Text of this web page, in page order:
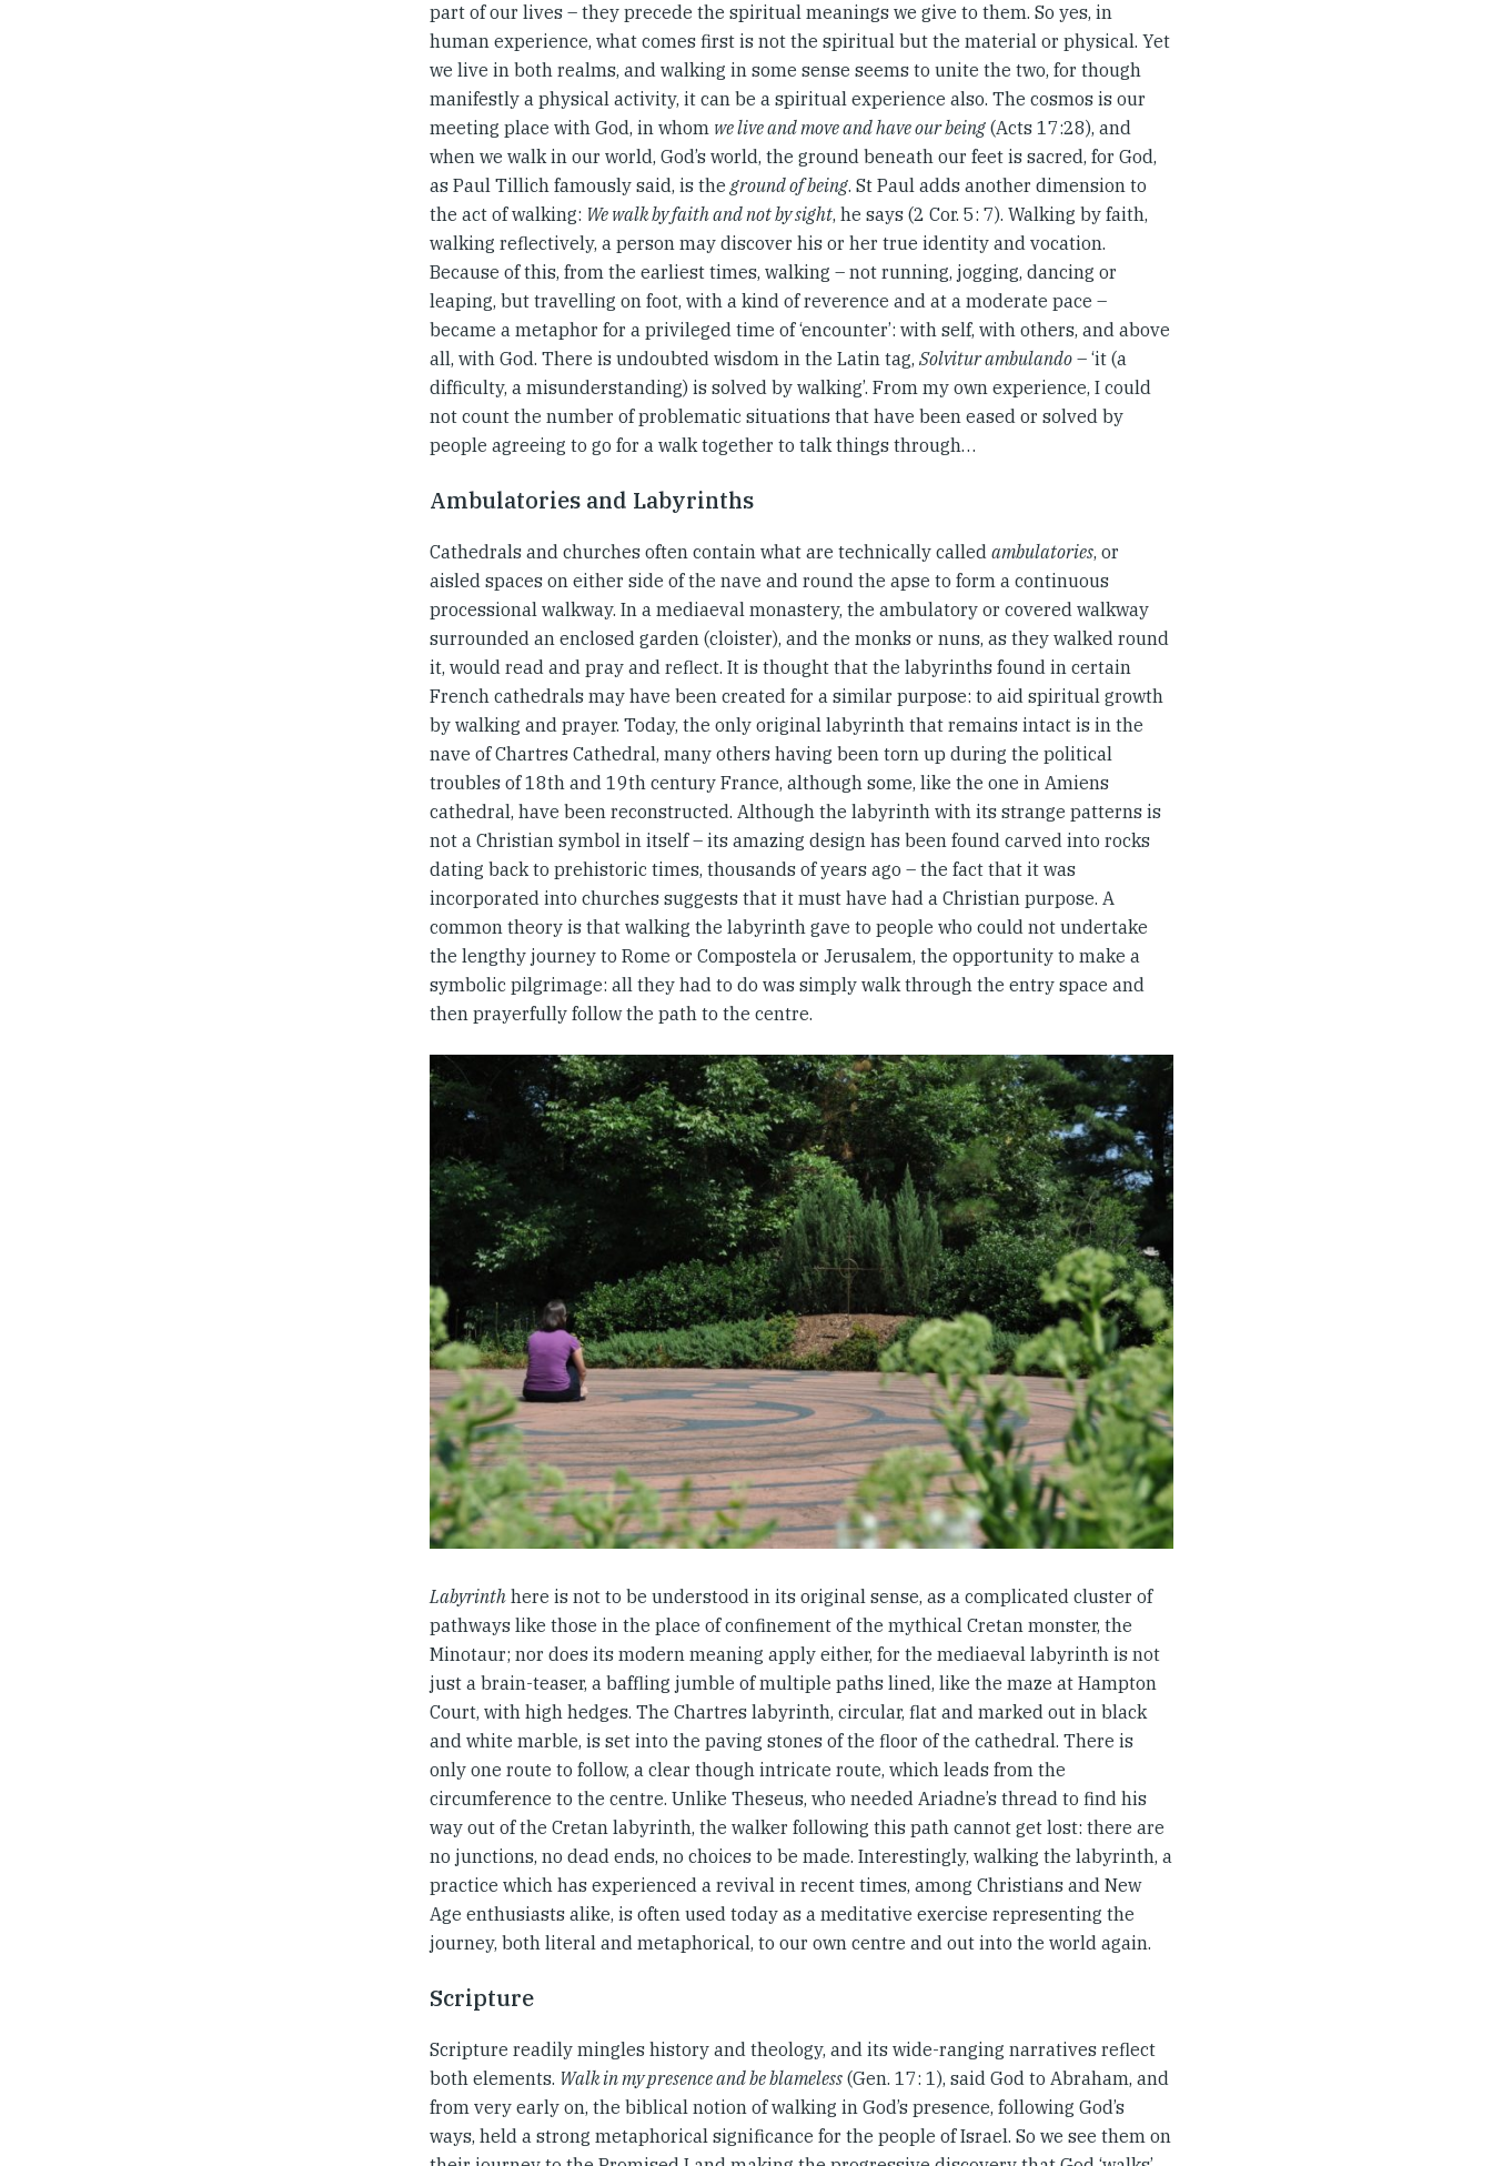
part of our lives – they precede the spiritual meanings we give to them. So yes, in
human experience, what comes first is not the spiritual but the material or physical. Yet
we live in both realms, and walking in some sense seems to unite the two, for though
manifestly a physical activity, it can be a spiritual experience also. The cosmos is our
meeting place with God, in whom we live and move and have our being (Acts 17:28), and
when we walk in our world, God’s world, the ground beneath our feet is sacred, for God,
as Paul Tillich famously said, is theground of being. St Paul adds another dimension to
the act of walking: We walk by faith and not by sight, he says (2 Cor. 5: 7). Walking by faith,
walking reflectively, a person may discover his or her true identity and vocation.
Because of this, from the earliest times, walking – not running, jogging, dancing or
leaping, but travelling on foot, with a kind of reverence and at a moderate pace –
became a metaphor for a privileged time of ‘encounter’: with self, with others, and above
all, with God. There is undoubted wisdom in the Latin tag, Solvitur ambulando – ‘it (a
difficulty, a misunderstanding) is solved by walking’. From my own experience, I could
not count the number of problematic situations that have been eased or solved by
people agreeing to go for a walk together to talk things through…
Ambulatories and Labyrinths
Cathedrals and churches often contain what are technically called ambulatories, or
aisled spaces on either side of the nave and round the apse to form a continuous
processional walkway. In a mediaeval monastery, the ambulatory or covered walkway
surrounded an enclosed garden (cloister), and the monks or nuns, as they walked round
it, would read and pray and reflect. It is thought that the labyrinths found in certain
French cathedrals may have been created for a similar purpose: to aid spiritual growth
by walking and prayer. Today, the only original labyrinth that remains intact is in the
nave of Chartres Cathedral, many others having been torn up during the political
troubles of 18th and 19th century France, although some, like the one in Amiens
cathedral, have been reconstructed. Although the labyrinth with its strange patterns is
not a Christian symbol in itself – its amazing design has been found carved into rocks
dating back to prehistoric times, thousands of years ago – the fact that it was
incorporated into churches suggests that it must have had a Christian purpose. A
common theory is that walking the labyrinth gave to people who could not undertake
the lengthy journey to Rome or Compostela or Jerusalem, the opportunity to make a
symbolic pilgrimage: all they had to do was simply walk through the entry space and
then prayerfully follow the path to the centre.
Labyrinth here is not to be understood in its original sense, as a complicated cluster of
pathways like those in the place of confinement of the mythical Cretan monster, the
Minotaur; nor does its modern meaning apply either, for the mediaeval labyrinth is not
just a brain-teaser, a baffling jumble of multiple paths lined, like the maze at Hampton
Court, with high hedges. The Chartres labyrinth, circular, flat and marked out in black
and white marble, is set into the paving stones of the floor of the cathedral. There is
only one route to follow, a clear though intricate route, which leads from the
circumference to the centre. Unlike Theseus, who needed Ariadne’s thread to find his
way out of the Cretan labyrinth, the walker following this path cannot get lost: there are
no junctions, no dead ends, no choices to be made. Interestingly, walking the labyrinth, a
practice which has experienced a revival in recent times, among Christians and New
Age enthusiasts alike, is often used today as a meditative exercise representing the
journey, both literal and metaphorical, to our own centre and out into the world again.
Scripture
Scripture readily mingles history and theology, and its wide-ranging narratives reflect
both elements. Walk in my presence and be blameless (Gen. 17: 1), said God to Abraham, and
from very early on, the biblical notion of walking in God’s presence, following God’s
ways, held a strong metaphorical significance for the people of Israel. So we see them on